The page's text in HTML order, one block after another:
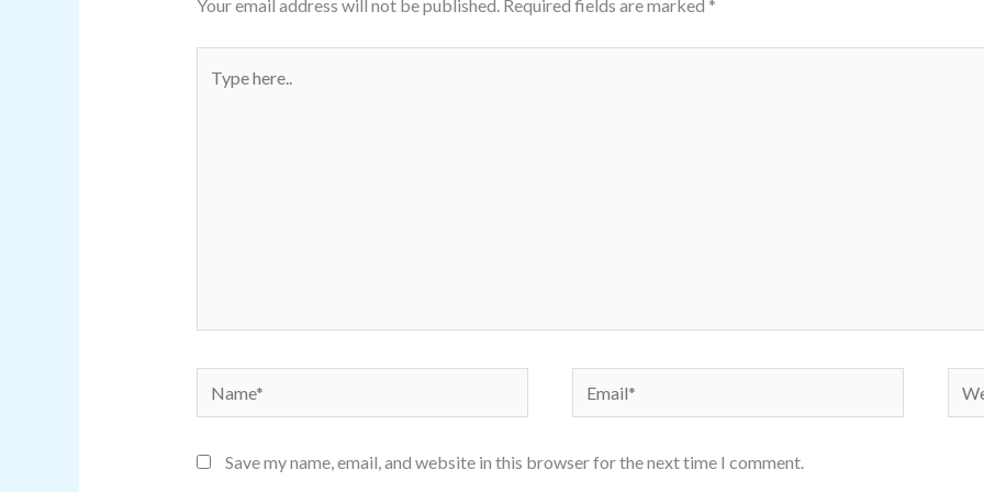
Your email address will not be published. Required fields are marked *
here..
Name* Email*
Save my name, email, and website in this browser for the next time I comment.